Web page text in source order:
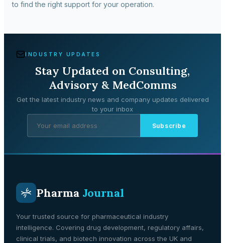
to find the right support for your operation.
INDUSTRY UPDATES
Stay Updated on Consulting,
Advisory & MedComms
Get the latest industry news and company updates delivered
to your inbox
Subscribe
Pharma Journal
Your trusted source for pharmaceutical industry
intelligence. Covering drug development, regulatory affairs,
clinical trials, and biotech innovation across the UK and